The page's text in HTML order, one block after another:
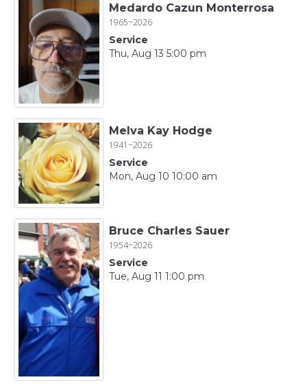
Medardo Cazun Monterrosa
1965~2026
Service
Thu, Aug 13 5:00 pm
Melva Kay Hodge
1941~2026
Service
Mon, Aug 10 10:00 am
Bruce Charles Sauer
1954~2026
Service
Tue, Aug 11 1:00 pm